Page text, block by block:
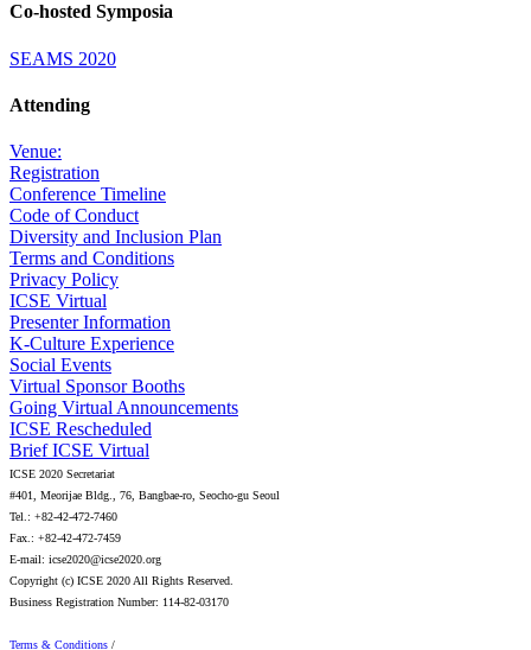
Co-hosted Symposia
SEAMS 2020
Attending
Venue:
Registration
Conference Timeline
Code of Conduct
Diversity and Inclusion Plan
Terms and Conditions
Privacy Policy
ICSE Virtual
Presenter Information
K-Culture Experience
Social Events
Virtual Sponsor Booths
Going Virtual Announcements
ICSE Rescheduled
Brief ICSE Virtual
ICSE 2020 Secretariat
#401, Meorijae Bldg., 76, Bangbae-ro, Seocho-gu Seoul
Tel.: +82-42-472-7460
Fax.: +82-42-472-7459
E-mail: icse2020@icse2020.org
Copyright (c) ICSE 2020 All Rights Reserved.
Business Registration Number: 114-82-03170
Terms & Conditions /